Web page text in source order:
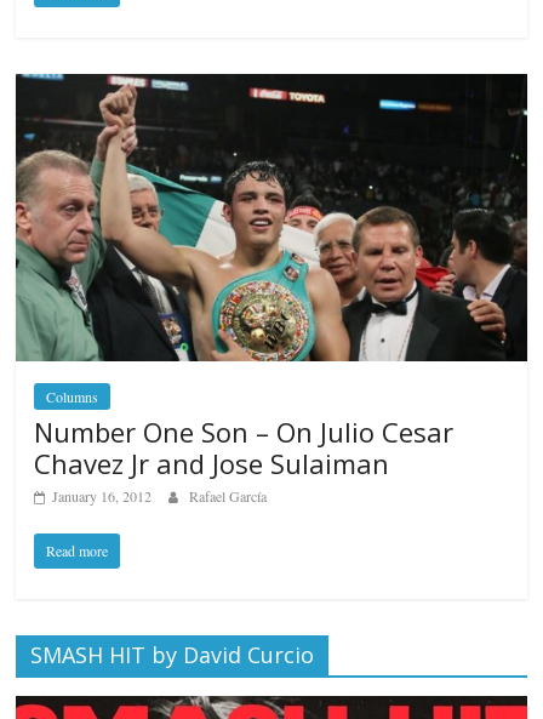
Columns
Number One Son – On Julio Cesar
Chavez Jr and Jose Sulaiman
January 16, 2012 Rafael García
Read more
SMASH HIT by David Curcio